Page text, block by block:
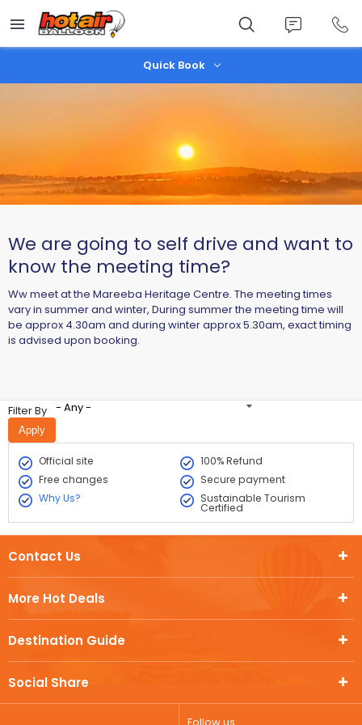
main
content
Quick Book
We are going to self drive and want to
know the meeting time?
Ww meet at the Mareeba Heritage Centre. The meeting times
vary in summer and winter, During summer the meeting time will
be approx 4.30am and during winter approx 5.30am, exact timing
is advised upon booking.
Filter By - Any -
Official site
100% Refund
Free changes
Secure payment
Why Us?
Sustainable Tourism
Certified
More Hot Deals
Destination Guide
Social Share
Contact Us